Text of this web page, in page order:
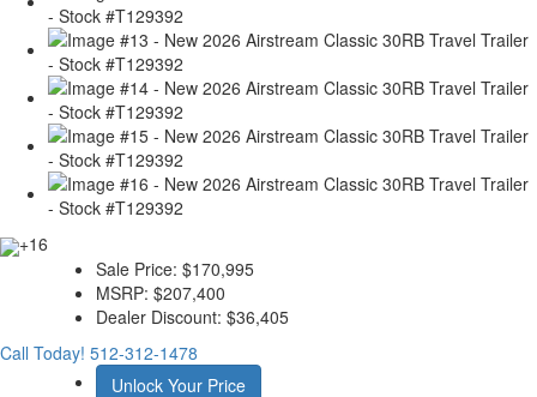
+16
Sale Price: $170,995
MSRP: $207,400
Dealer Discount: $36,405
Call Today! 512-312-1478
Unlock Your Price